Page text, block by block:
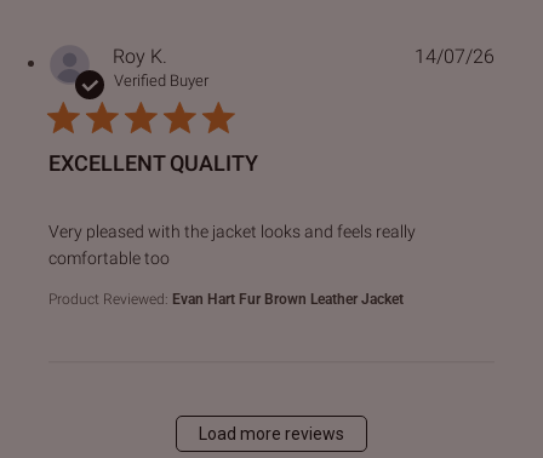
Roy K.
Verified Buyer
EXCELLENT QUALITY
Very pleased with the jacket looks and feels really
comfortable too
read more about review content Very pleased with the
Product Reviewed: Evan Hart Fur Brown Leather Jacket
14/07/26
Load more reviews